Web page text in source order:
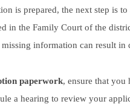
is prepared, the next step is
in the Family Court of the
information can result in
paperwork, ensure that you
a hearing to review your